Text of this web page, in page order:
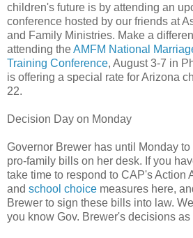
children's future is by attending an
conference hosted by our friends at
and Family Ministries. Make a
attending theAMFM National
Training Conference, August 3-7 in
is offering a special rate for Arizona
22.
Decision Day on Monday
Governor Brewer has until Monday
pro-family bills on her desk. If you
take time to respond to CAP's Action
and school choice measures here,
Brewer to sign these bills into law.
you know Gov. Brewer's decisions